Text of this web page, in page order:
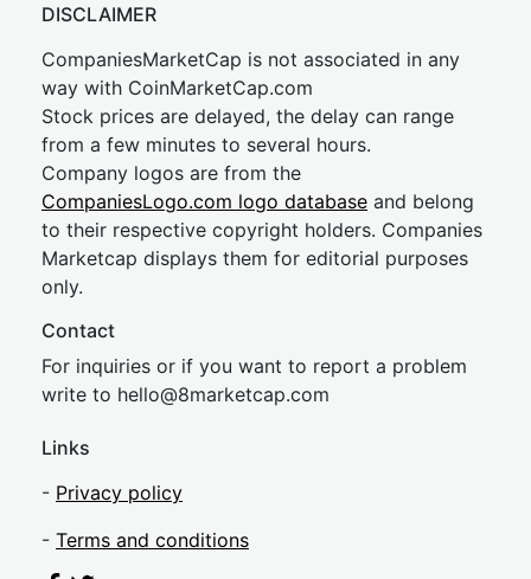
DISCLAIMER
CompaniesMarketCap is not associated in any
way with CoinMarketCap.com
Stock prices are delayed, the delay can range
from a few minutes to several hours.
Company logos are from the
CompaniesLogo.com logo database and belong
to their respective copyright holders. Companies
Marketcap displays them for editorial purposes
only.
Contact
For inquiries or if you want to report a problem
write to hello@8marketcap.com
Links
- Privacy policy
- Terms and conditions